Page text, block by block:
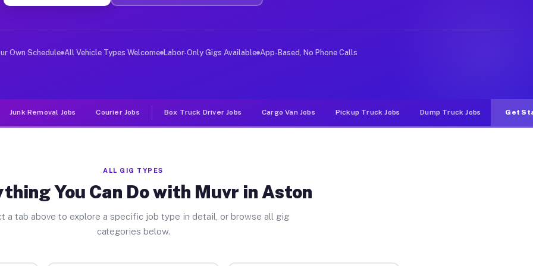
Jobs Aston PA
deliver large items in cities like Aston. Unlike rideshare or food delivery apps, gigs on Muvr pay
Own Schedule All Vehicle Types Welcome Labor-Only Gigs Available App-Based, No Phone Calls
Junk Removal Jobs Courier Jobs Box Truck Driver Jobs Cargo Van Jobs Pickup Truck Jobs Dump Truck Jobs Get
ALL GIG TYPES
You Can Do with Muvr in Aston
a tab above to explore a specific job type in detail, or browse all gig
categories below.